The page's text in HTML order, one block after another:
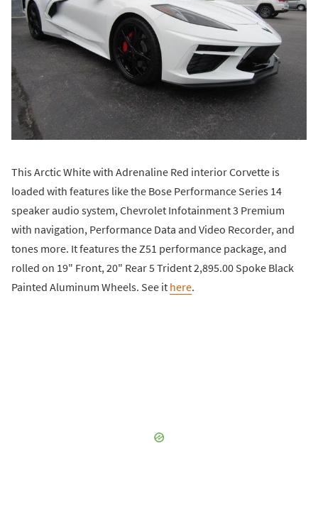
This Arctic White with Adrenaline Red interior Corvette is
loaded with features like the Bose Performance Series 14
speaker audio system, Chevrolet Infotainment 3 Premium
with navigation, Performance Data and Video Recorder, and
tones more. It features the Z51 performance package, and
rolled on 19" Front, 20" Rear 5 Trident 2,895.00 Spoke Black
Painted Aluminum Wheels. See it here.